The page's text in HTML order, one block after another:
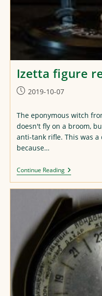
Izetta figure
Post2019-10-07
The eponymous witch
doesn't fly on a broom,
anti-tank rifle. This was
because…
Continue ReadingIzetta
Figure